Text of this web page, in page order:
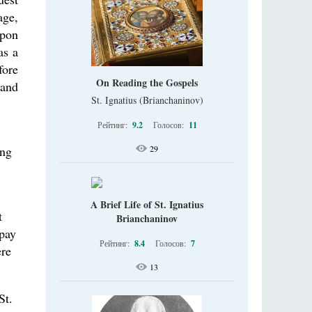
a
On Reading the Gospels
St. Ignatius (Brianchaninov)
Рейтинг: 9.2 Голосов: 11
29
A Brief Life of St. Ignatius
Brianchaninov
Рейтинг: 8.4 Голосов: 7
13